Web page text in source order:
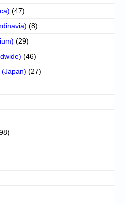
(47)
(8)
(29)
(46)
(27)